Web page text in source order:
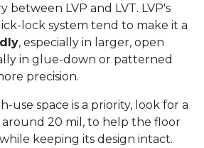
between LVP and LVT. LVP's
lock system tend to make it a
, especially in larger, open
in glue-down or patterned
precision.
use space is a priority, look for a
20 mil, to help the floor
keeping its design intact.